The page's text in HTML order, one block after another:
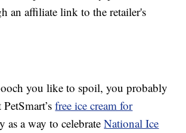
an affiliate link to the retailer's
you like to spoil, you probably
free ice cream for
as a way to celebrateNational Ice